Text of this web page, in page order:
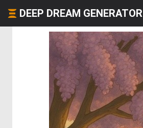
DEEP DREAM GENERATOR